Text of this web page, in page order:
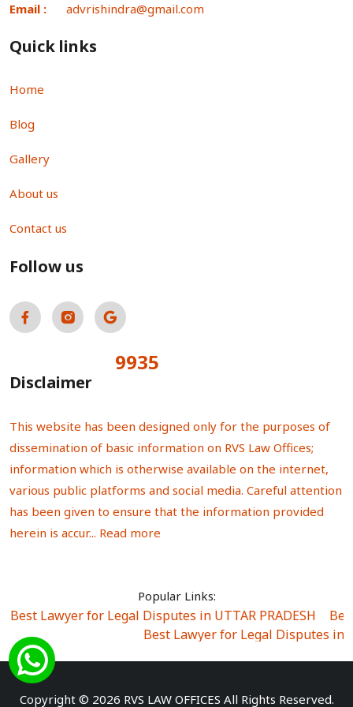
Email : advrishindra@gmail.com
Quick links
Home
Blog
Gallery
About us
Contact us
Follow us
9935
Disclaimer
This website has been designed only for the purposes of
dissemination of basic information on RVS Law Offices;
information which is otherwise available on the internet,
various public platforms and social media. Careful attention
has been given to ensure that the information provided
herein is accur... Read more
Popular Links:
Best Lawyer for Legal Disputes in UTTAR PRADESH
Best Lawyer for Legal Disputes in
Best Lawyer for Legal Disputes in Sector Alpha I
Best Lawyer for Legal Disputes in Rewari
Best
Copyright © 2026 RVS LAW OFFICES All Rights Reserved.